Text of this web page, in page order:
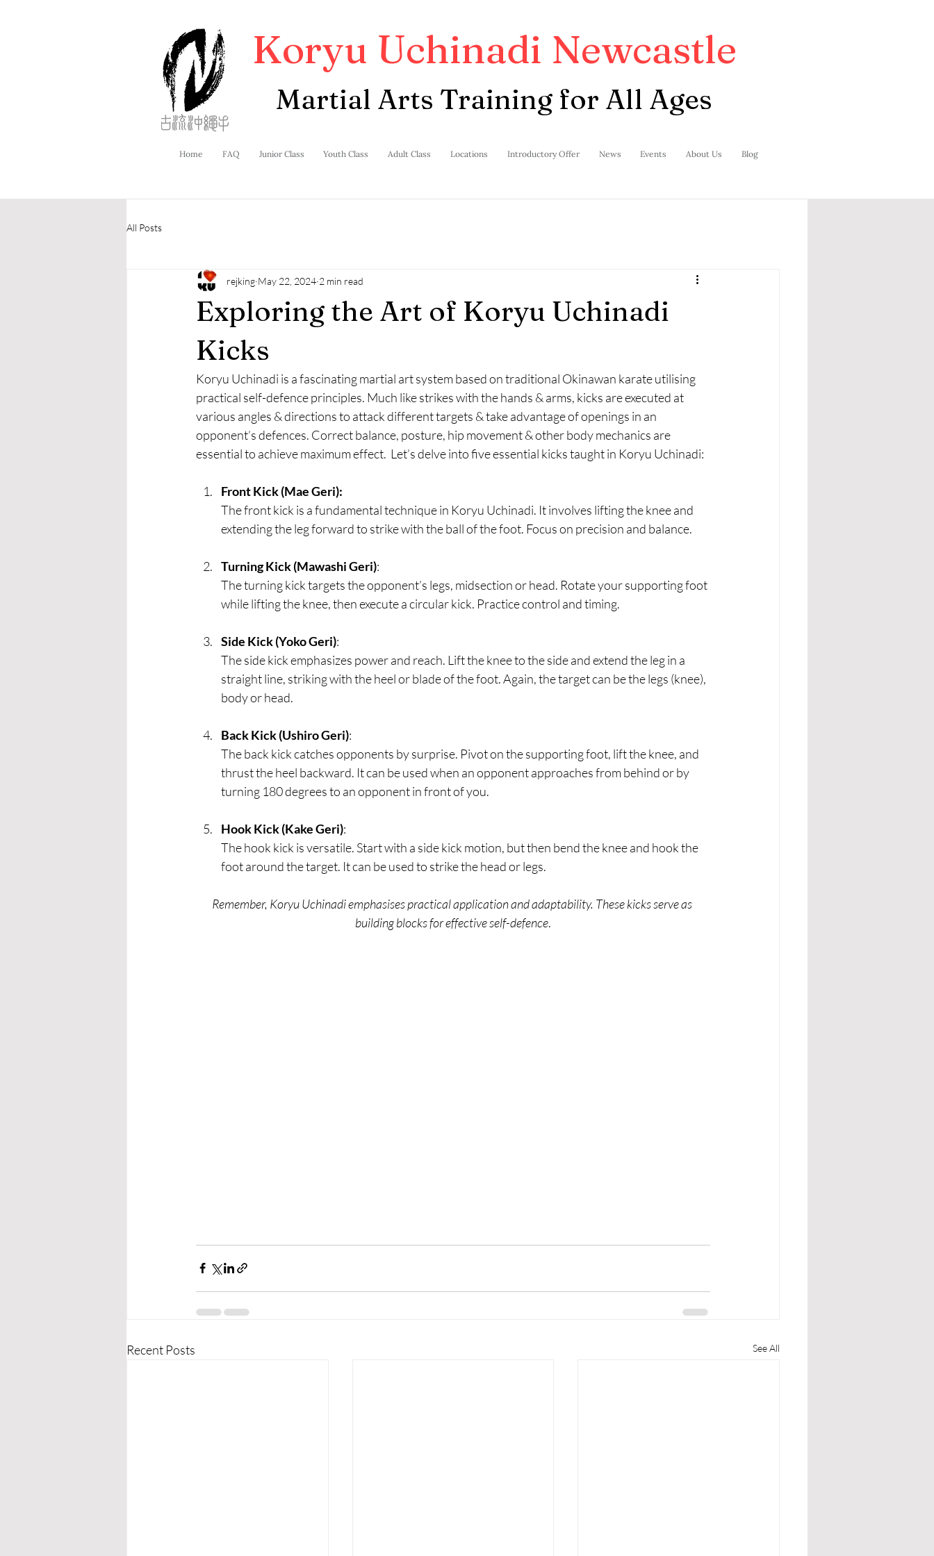
Koryu Uchinadi Newcastle
Martial Arts Training for All Ages
Home FAQ Junior Class Youth Class Adult Class Locations Introductory Offer News Events About Us Blog
All Posts
Exploring the Art of Koryu Uchinadi
Kicks
rejking May 22, 2024 2 min read
Koryu Uchinadi is a fascinating martial art system based on traditional Okinawan karate utilising
practical self-defence principles. Much like strikes with the hands & arms, kicks are executed at
various angles & directions to attack different targets & take advantage of openings in an
opponent’s defences. Correct balance, posture, hip movement & other body mechanics are
essential to achieve maximum effect.  Let’s delve into five essential kicks taught in Koryu Uchinadi:
Front Kick (Mae Geri):
The front kick is a fundamental technique in Koryu Uchinadi. It involves lifting the knee and
extending the leg forward to strike with the ball of the foot. Focus on precision and balance.
Turning Kick (Mawashi Geri):
The turning kick targets the opponent’s legs, midsection or head. Rotate your supporting foot
while lifting the knee, then execute a circular kick. Practice control and timing.
Side Kick (Yoko Geri):
The side kick emphasizes power and reach. Lift the knee to the side and extend the leg in a
straight line, striking with the heel or blade of the foot. Again, the target can be the legs (knee),
body or head.
Back Kick (Ushiro Geri):
The back kick catches opponents by surprise. Pivot on the supporting foot, lift the knee, and
thrust the heel backward. It can be used when an opponent approaches from behind or by
turning 180 degrees to an opponent in front of you.
Hook Kick (Kake Geri):
The hook kick is versatile. Start with a side kick motion, but then bend the knee and hook the
foot around the target. It can be used to strike the head or legs.
Remember, Koryu Uchinadi emphasises practical application and adaptability. These kicks serve as
building blocks for effective self-defence.
Recent Posts See All